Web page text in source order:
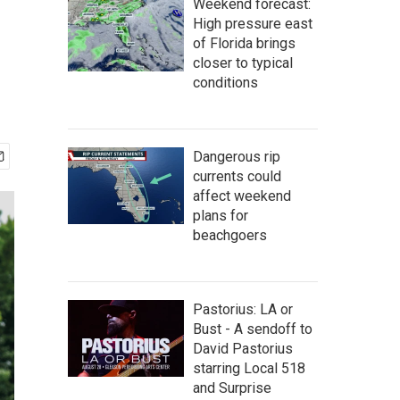
Weekend forecast:
High pressure east
of Florida brings
closer to typical
conditions
Dangerous rip
currents could
affect weekend
plans for
beachgoers
Pastorius: LA or
Bust - A sendoff to
David Pastorius
starring Local 518
and Surprise